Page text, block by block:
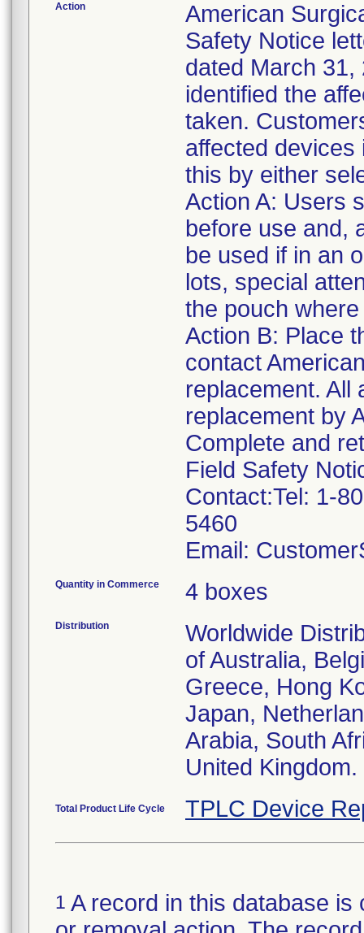
Action
American
Safety Notice
dated March 31,
identified the
taken.
affected devices
this by either
Action A: Users
before use and,
be used if in an
lots, special
the pouch
Action B: Place
contact
replacement. All
replacement by
Complete and
Field Safety
Contact:Tel: 1-
5460
Email:
Quantity in Commerce 4 boxes
Distribution
Worldwide
of Australia,
Greece, Hong
Japan,
Arabia, South
United Kingdom.
Total Product Life Cycle TPLC Device
1 A record in this database